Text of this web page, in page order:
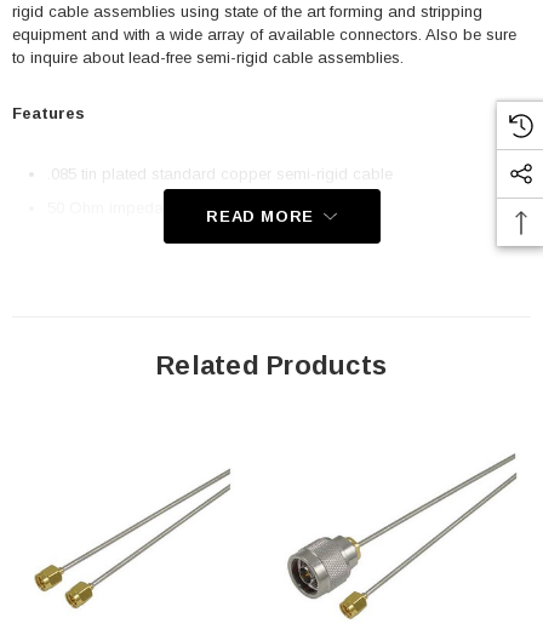
rigid cable assemblies using state of the art forming and stripping
equipment and with a wide array of available connectors. Also be sure
to inquire about lead-free semi-rigid cable assemblies.
Features
.085 tin plated standard copper semi-rigid cable
Custom cables available
Test and measurement equipment
Microwave and RF systems
Downloads:
READ MORE
Related Products